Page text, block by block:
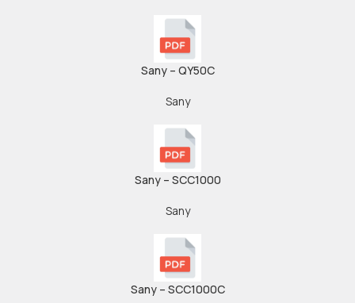
Sany – QY50C
Sany
Sany – SCC1000
Sany
Sany – SCC1000C